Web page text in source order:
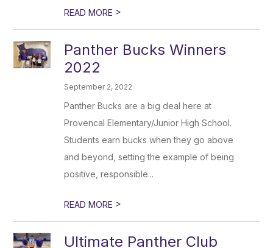
READ MORE >
Panther Bucks Winners
2022
September 2, 2022
Panther Bucks are a big deal here at
Provencal Elementary/Junior High School.
Students earn bucks when they go above
and beyond, setting the example of being
positive, responsible...
READ MORE >
Ultimate Panther Club